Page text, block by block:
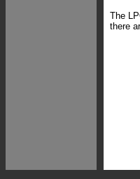
The
there